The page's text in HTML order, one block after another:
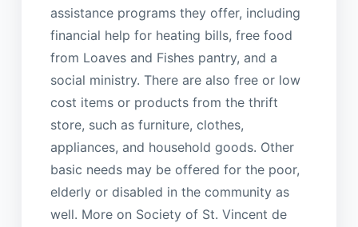
assistance programs they offer, including
financial help for heating bills, free food
from Loaves and Fishes pantry, and a
social ministry. There are also free or low
cost items or products from the thrift
store, such as furniture, clothes,
appliances, and household goods. Other
basic needs may be offered for the poor,
elderly or disabled in the community as
well. More on Society of St. Vincent de